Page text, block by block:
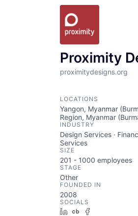
Proximity
proximitydesigns.org
LOCATIONS
Yangon, Myanmar
Region, Myanmar
INDUSTRY
Design Services ·
Services
SIZE
201 - 1000 employees
STAGE
Other
FOUNDED IN
2008
SOCIALS
LinkedInCrunchbase